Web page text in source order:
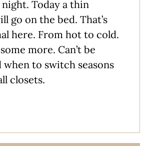
Today a thin
go on the bed. That’s
here. From hot to cold.
more. Can’t be
to switch seasons
closets.